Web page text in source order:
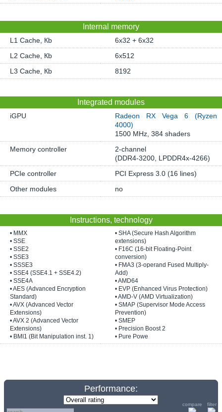
Internal memory
L1 Cache, Кb
6x32 + 6x32
L2 Cache, Кb
6x512
L3 Cache, Кb
8192
Integrated modules
iGPU
Radeon RX Vega 6 (Ryzen
4000)
1500 MHz, 384 shaders
Memory controller
2-channel
(DDR4-3200, LPDDR4x-4266)
PCIe controller
PCI Express 3.0 (16 lines)
Other modules
no
Instructions, technology
• MMX
• SSE
• SSE2
• SSE3
• SSSE3
• SSE4 (SSE4.1 + SSE4.2)
• SSE4A
• AES (Advanced Encryption
Standard)
• AVX (Advanced Vector
Extensions)
• AVX 2 (Advanced Vector
Extensions)
• BMI1 (Bit Manipulation inst. 1)
• SHA (Secure Hash Algorithm
extensions)
• F16C (16-bit Floating-Point
conversion)
• FMA3 (3-operand Fused Multiply-
Add)
• AMD64
• EVP (Enhanced Virus Protection)
• AMD-V (AMD Virtualization)
• SMAP (Supervisor Mode Access
Prevention)
• SMEP
• Precision Boost 2
• Pure Powe
Performance:
compare filter